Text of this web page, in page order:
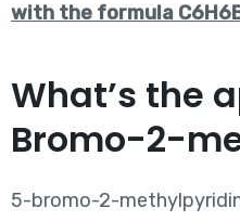
with the formula
What’s the
Bromo-2-
5-bromo-2-